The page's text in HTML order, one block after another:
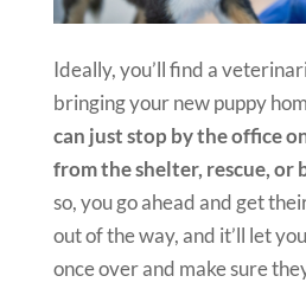
Ideally, you’ll find a
bringing your new puppy
can just stop by the office
from the shelter, rescue, or
so, you go ahead and get
out of the way, and it’ll let
once over and make sure